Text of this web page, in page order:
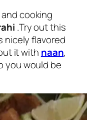
cooking
.Try out this
nicely flavored
it with naan,
you would be